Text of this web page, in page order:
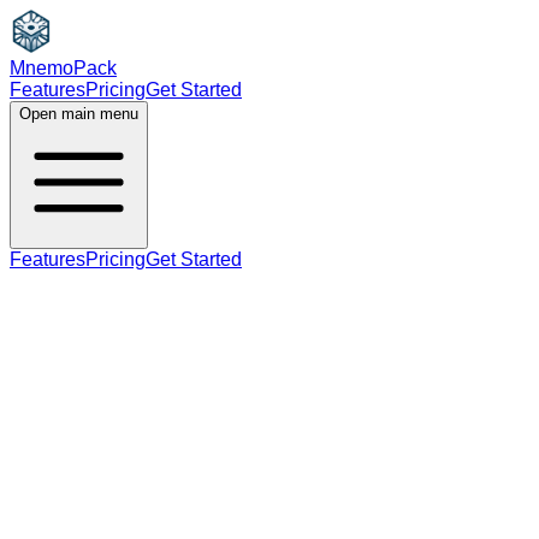
MnemoPack
FeaturesPricingGet Started
Open main menu
FeaturesPricingGet Started